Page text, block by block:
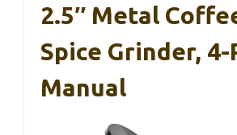
2.5″ Metal
Spice Grinder, 4-
Manual